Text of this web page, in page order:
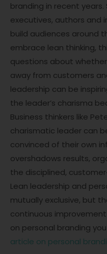
branding in recent
executives, authors and
build audiences around
embrace lean thinking,
questions about
away from customers
leadership can be
the leader’s charisma
Business thinkers like
charismatic leader can
convinced of their own
overshadows results,
the disciplined,
Lean leadership and
mutually exclusive, but
continuous
on personal branding
article on personal